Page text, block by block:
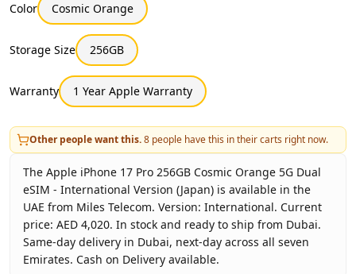
Color Cosmic Orange
Storage Size 256GB
Warranty 1 Year Apple Warranty
Other people want this.8 people have this in their carts right now.
The Apple iPhone 17 Pro 256GB Cosmic Orange 5G Dual
eSIM - International Version (Japan) is available in the
UAE from Miles Telecom. Version: International. Current
price: AED 4,020. In stock and ready to ship from Dubai.
Same-day delivery in Dubai, next-day across all seven
Emirates. Cash on Delivery available.